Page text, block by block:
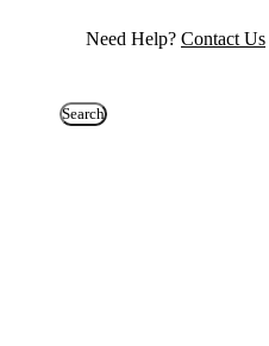
Need Help? Contact Us
Search